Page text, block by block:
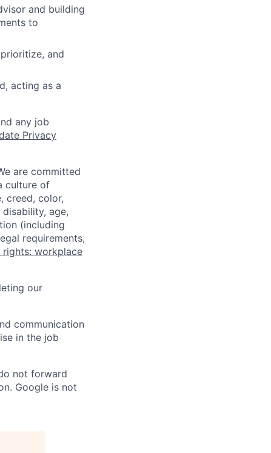
and building
to
and
acting as a
any job
Privacy
are committed
culture of
creed, color,
age,
(including
requirements,
rights: workplace
our
communication
in the job
not forward
Google is not